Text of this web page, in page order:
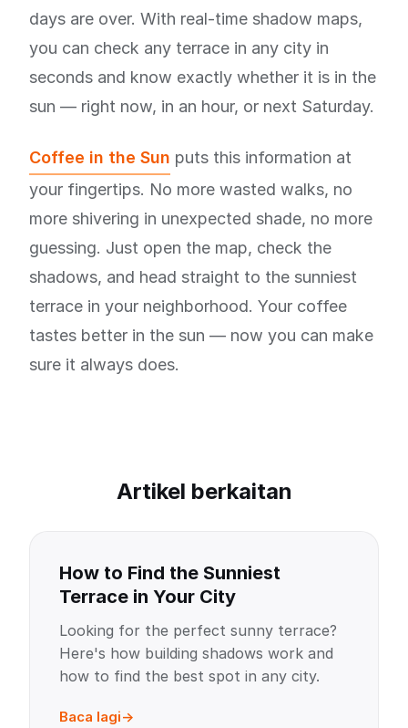
days are over. With real-time shadow maps,
you can check any terrace in any city in
seconds and know exactly whether it is in the
sun — right now, in an hour, or next Saturday.
Coffee in the Sun puts this information at
your fingertips. No more wasted walks, no
more shivering in unexpected shade, no more
guessing. Just open the map, check the
shadows, and head straight to the sunniest
terrace in your neighborhood. Your coffee
tastes better in the sun — now you can make
sure it always does.
Artikel berkaitan
How to Find the Sunniest
Terrace in Your City
Looking for the perfect sunny terrace?
Here's how building shadows work and
how to find the best spot in any city.
Baca lagi